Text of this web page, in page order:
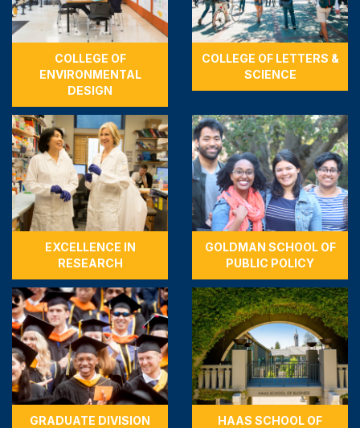
COLLEGE OF
ENVIRONMENTAL
DESIGN
COLLEGE OF LETTERS &
SCIENCE
EXCELLENCE IN
RESEARCH
GOLDMAN SCHOOL OF
PUBLIC POLICY
GRADUATE DIVISION
HAAS SCHOOL OF